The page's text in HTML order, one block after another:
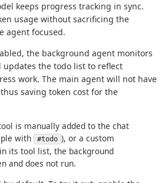
keeps progress tracking in sync.
usage without sacrificing the
agent focused.
the background agent monitors
the todo list to reflect
work. The main agent will not have
saving token cost for the
is manually added to the chat
with
#todo ), or a custom
its tool list, the background
and does not run.